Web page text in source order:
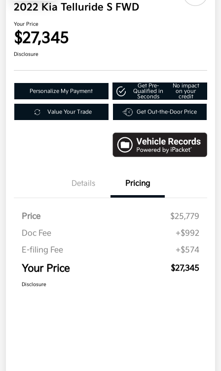
2022 Kia Telluride S FWD
Your Price
$27,345
Disclosure
Personalize My Payment
Get Pre-
Qualified in
Seconds
No impact
on your
credit
Value Your Trade Get Out-the-Door Price
Details Pricing
Price
$25,779
Doc Fee
+$992
E-filing Fee
+$574
Your Price $27,345
Disclosure